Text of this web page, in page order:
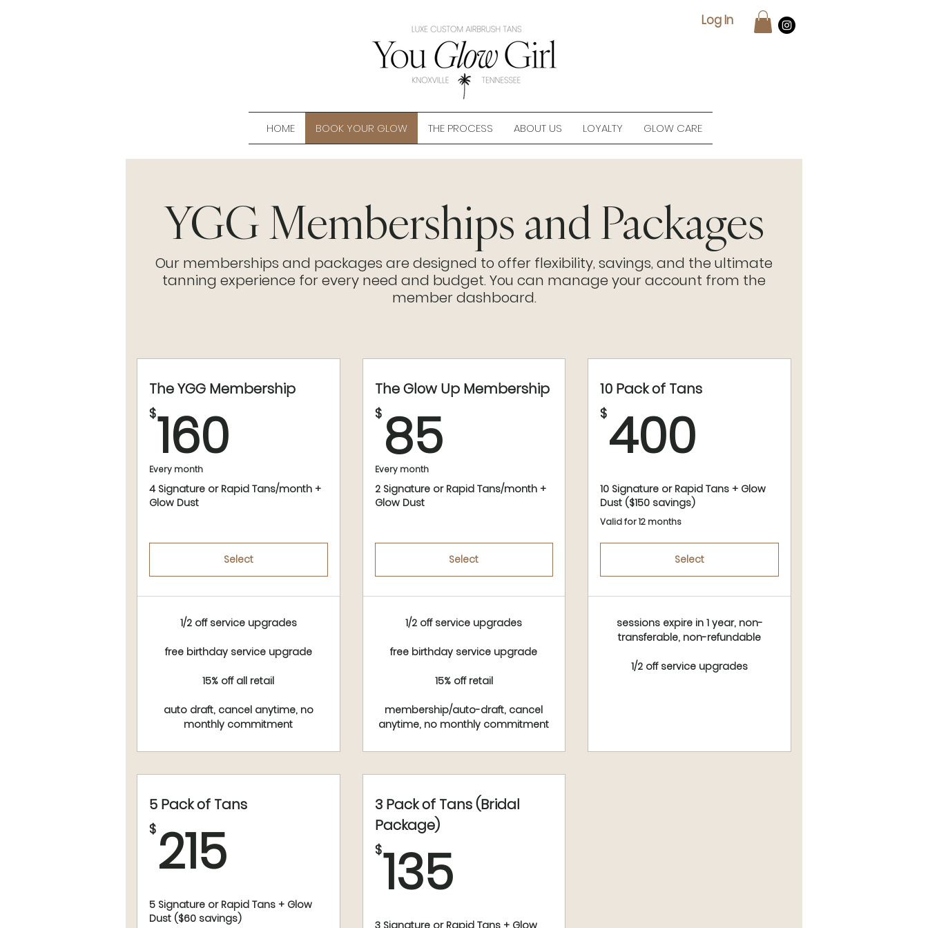
Log In
HOME BOOK YOUR GLOW THE PROCESS ABOUT US LOYALTY GLOW CARE
YGG Memberships and Packages
Our memberships and packages are designed to offer flexibility, savings, and the ultimate
tanning experience for every need and budget. You can manage your account from the
member dashboard.
The YGG Membership
$160
Every month
4 Signature or Rapid Tans/month +
Glow Dust
Select
1/2 off service upgrades
free birthday service upgrade
15% off all retail
auto draft, cancel anytime, no
monthly commitment
The Glow Up Membership
$ 85
Every month
2 Signature or Rapid Tans/month +
Glow Dust
Select
1/2 off service upgrades
free birthday service upgrade
15% off retail
membership/auto-draft, cancel
anytime, no monthly commitment
10 Pack of Tans
$400
10 Signature or Rapid Tans + Glow
Dust ($150 savings)
Valid for 12 months
Select
sessions expire in 1 year, non-
transferable, non-refundable
1/2 off service upgrades
5 Pack of Tans
$ 215
5 Signature or Rapid Tans + Glow
Dust ($60 savings)
3 Pack of Tans (Bridal
Package)
$135